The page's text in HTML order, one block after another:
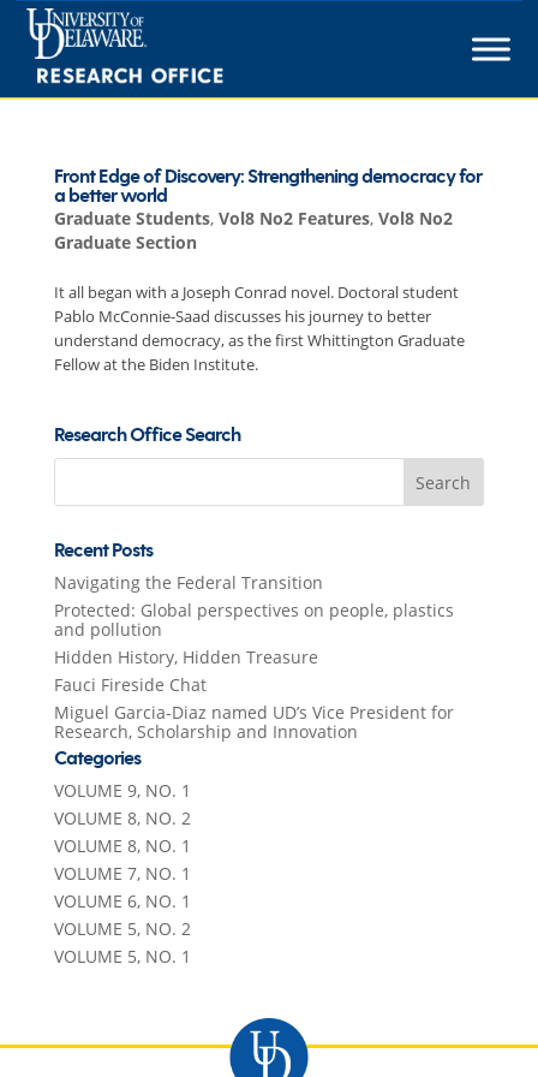
Skip
content
Front Edge of Discovery: Strengthening democracy for
a better world
Graduate Students, Vol8 No2 Features, Vol8 No2
Graduate Section
It all began with a Joseph Conrad novel. Doctoral student
Pablo McConnie-Saad discusses his journey to better
understand democracy, as the first Whittington Graduate
Fellow at the Biden Institute.
Research Office Search
Search
Recent Posts
Navigating the Federal Transition
Protected: Global perspectives on people, plastics
and pollution
Hidden History, Hidden Treasure
Fauci Fireside Chat
Miguel Garcia-Diaz named UD’s Vice President for
Research, Scholarship and Innovation
Categories
VOLUME 9, NO. 1
VOLUME 8, NO. 2
VOLUME 8, NO. 1
VOLUME 7, NO. 1
VOLUME 6, NO. 1
VOLUME 5, NO. 2
VOLUME 5, NO. 1